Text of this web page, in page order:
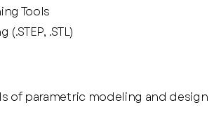
Tools
.STL)
of parametric modeling and design